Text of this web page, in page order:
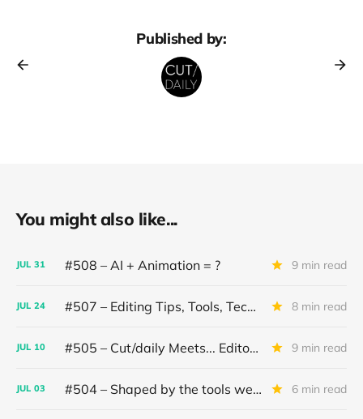
Published by:
You might also like...
JUL 31 #508 – AI + Animation = ? 9 min read
JUL 24 #507 – Editing Tips, Tools, Techniques 8 min read
JUL 10 #505 – Cut/daily Meets... Editor Mollie Goldstein 9 min read
JUL 03 #504 – Shaped by the tools we use 6 min read